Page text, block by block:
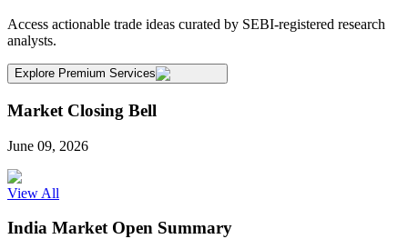
Access actionable trade ideas curated by SEBI-registered research
analysts.
Explore Premium Services
Market Closing Bell
June 09, 2026
View All
India Market Open Summary